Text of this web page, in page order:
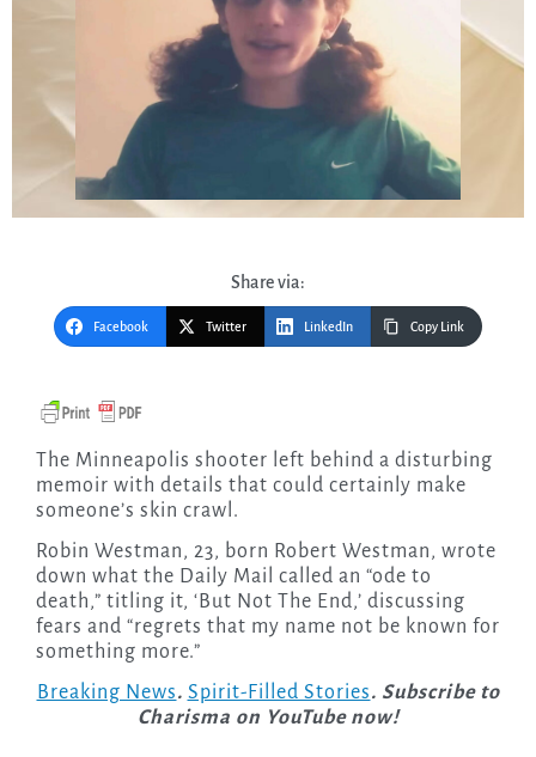
Share via:
Facebook Twitter LinkedIn Copy Link
The Minneapolis shooter left behind a disturbing
memoir with details that could certainly make
someone’s skin crawl.
Robin Westman, 23, born Robert Westman, wrote
down what the Daily Mail called an “ode to
death,” titling it, ‘But Not The End,’ discussing
fears and “regrets that my name not be known for
something more.”
Breaking News. Spirit-Filled Stories. Subscribe to
Charisma on YouTube now!